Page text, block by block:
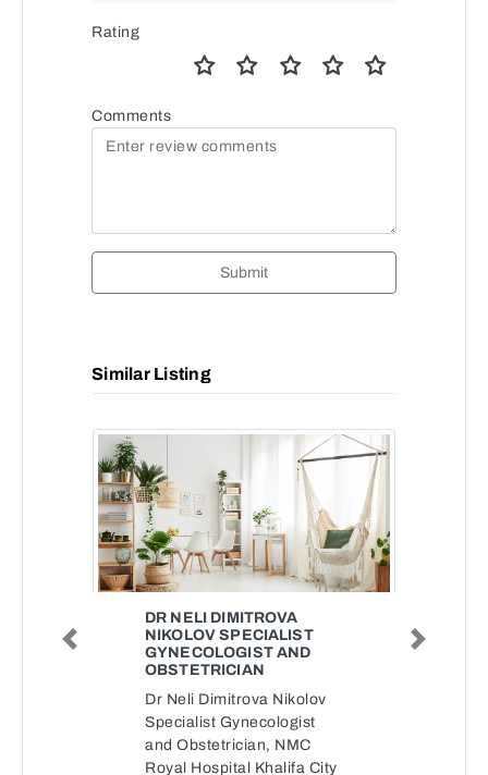
Rating
Comments
Submit
Similar Listing
DR NELI DIMITROVA
NIKOLOV SPECIALIST
GYNECOLOGIST AND
OBSTETRICIAN
Dr Neli Dimitrova Nikolov
Specialist Gynecologist
and Obstetrician, NMC
Royal Hospital Khalifa City
Previous Next